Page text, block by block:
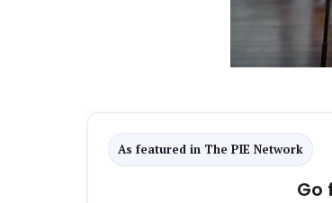
As featured in The PIE Network
Go